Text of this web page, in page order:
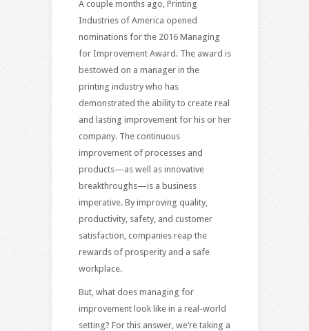
A couple months ago, Printing
Industries of America opened
nominations for the 2016 Managing
for Improvement Award. The award is
bestowed on a manager in the
printing industry who has
demonstrated the ability to create real
and lasting improvement for his or her
company. The continuous
improvement of processes and
products—as well as innovative
breakthroughs—is a business
imperative. By improving quality,
productivity, safety, and customer
satisfaction, companies reap the
rewards of prosperity and a safe
workplace.
But, what does managing for
improvement look like in a real-world
setting? For this answer, we’re taking a